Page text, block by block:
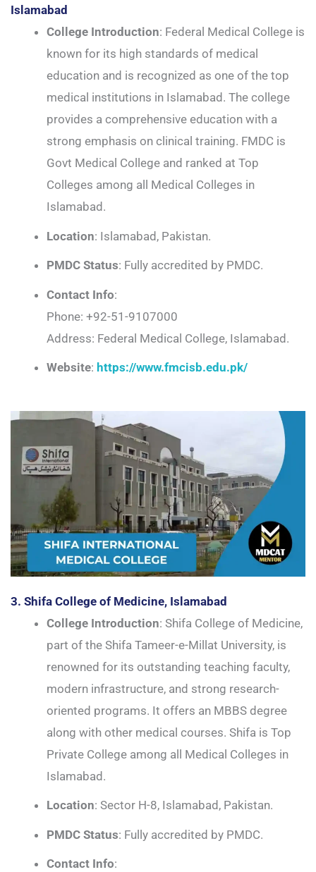
Islamabad
College Introduction: Federal Medical College is
known for its high standards of medical
education and is recognized as one of the top
medical institutions in Islamabad. The college
provides a comprehensive education with a
strong emphasis on clinical training. FMDC is
Govt Medical College and ranked at Top
Colleges among all Medical Colleges in
Islamabad.
Location: Islamabad, Pakistan.
PMDC Status: Fully accredited by PMDC.
Contact Info:
Phone: +92-51-9107000
Address: Federal Medical College, Islamabad.
Website: https://www.fmcisb.edu.pk/
3. Shifa College of Medicine, Islamabad
College Introduction: Shifa College of Medicine,
part of the Shifa Tameer-e-Millat University, is
renowned for its outstanding teaching faculty,
modern infrastructure, and strong research-
oriented programs. It offers an MBBS degree
along with other medical courses. Shifa is Top
Private College among all Medical Colleges in
Islamabad.
Location: Sector H-8, Islamabad, Pakistan.
PMDC Status: Fully accredited by PMDC.
Contact Info: